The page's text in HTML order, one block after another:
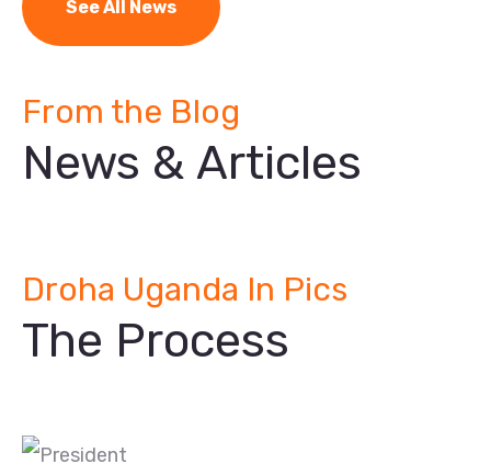
See All News
From the Blog
News & Articles
Droha Uganda In Pics
The Process